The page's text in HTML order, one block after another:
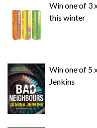
Win one of 3
this winter
Win one of 5
Jenkins